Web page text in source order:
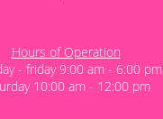
Hours of Operation
- friday 9:00 am - 6:00 pm
10:00 am - 12:00 pm